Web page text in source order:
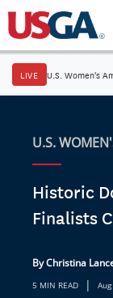
LIVE U.S. Women's
U.S.
Historic
Finalists
By Christina
5 MIN READ |